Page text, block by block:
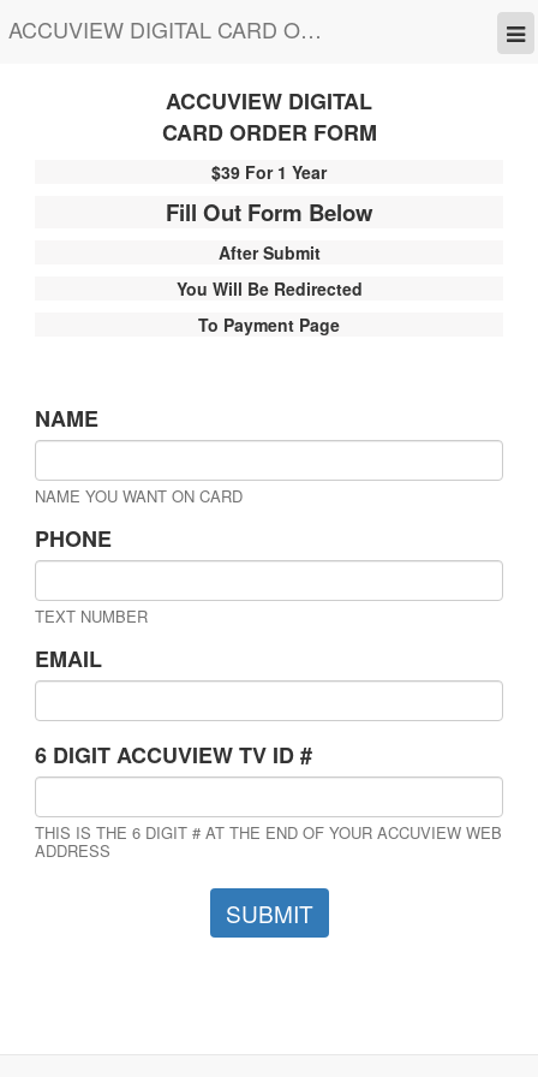
ACCUVIEW DIGITAL CARD ORDER FORM
ACCUVIEW DIGITAL
CARD ORDER FORM
$39 For 1 Year
Fill Out Form Below
After Submit
You Will Be Redirected
To Payment Page
NAME
NAME YOU WANT ON CARD
PHONE
TEXT NUMBER
EMAIL
6 DIGIT ACCUVIEW TV ID #
THIS IS THE 6 DIGIT # AT THE END OF YOUR ACCUVIEW WEB
ADDRESS
SUBMIT